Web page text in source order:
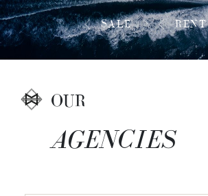
SALE RENT
OUR
AGENCIES